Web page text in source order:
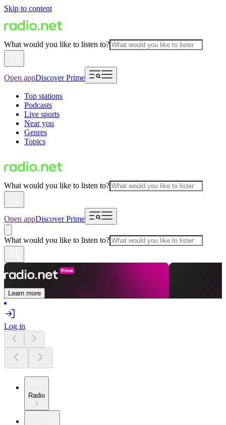
Skip to content
What would you like to listen to?
Open appDiscover Prime
Top stations
Podcasts
Live sports
Near you
Genres
Topics
What would you like to listen to?
Open appDiscover Prime
What would you like to listen to?
Learn more
Log in
Radio